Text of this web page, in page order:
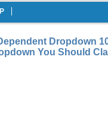
Dropdown
You Should